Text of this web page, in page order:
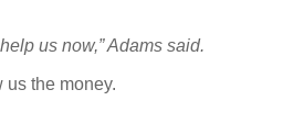
us now,” Adams said.
us the money.